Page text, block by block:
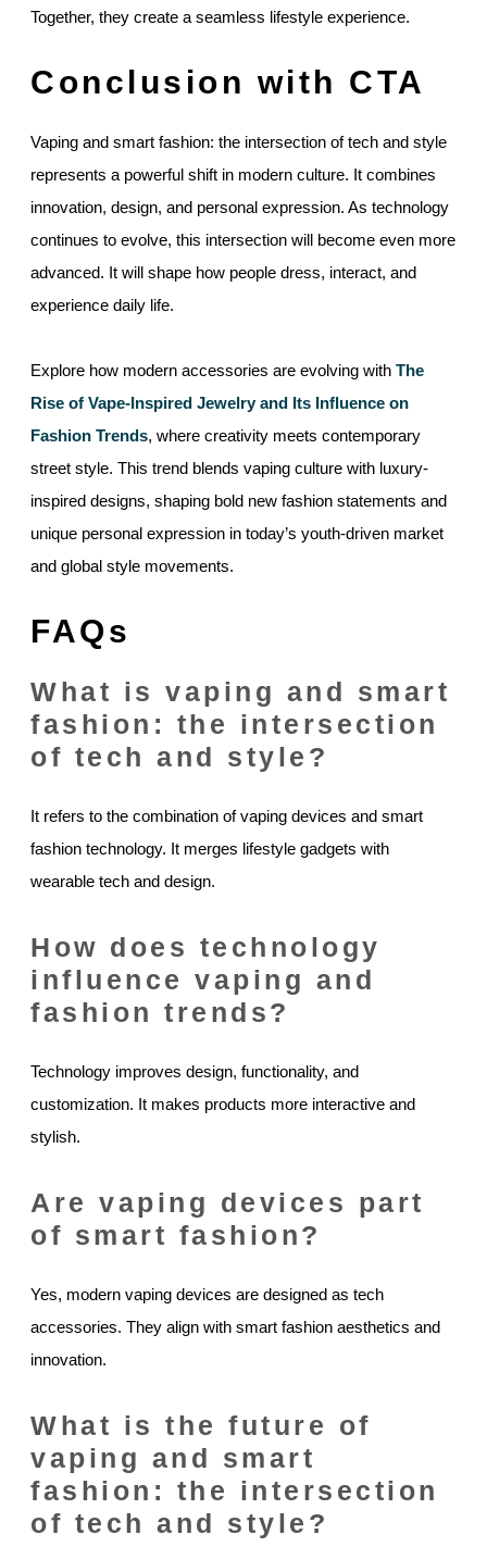
Together, they create a seamless lifestyle experience.
Conclusion with CTA
Vaping and smart fashion: the intersection of tech and style
represents a powerful shift in modern culture. It combines
innovation, design, and personal expression. As technology
continues to evolve, this intersection will become even more
advanced. It will shape how people dress, interact, and
experience daily life.
Explore how modern accessories are evolving with The
Rise of Vape-Inspired Jewelry and Its Influence on
Fashion Trends, where creativity meets contemporary
street style. This trend blends vaping culture with luxury-
inspired designs, shaping bold new fashion statements and
unique personal expression in today’s youth-driven market
and global style movements.
FAQs
What is vaping and smart
fashion: the intersection
of tech and style?
It refers to the combination of vaping devices and smart
fashion technology. It merges lifestyle gadgets with
wearable tech and design.
How does technology
influence vaping and
fashion trends?
Technology improves design, functionality, and
customization. It makes products more interactive and
stylish.
Are vaping devices part
of smart fashion?
Yes, modern vaping devices are designed as tech
accessories. They align with smart fashion aesthetics and
innovation.
What is the future of
vaping and smart
fashion: the intersection
of tech and style?